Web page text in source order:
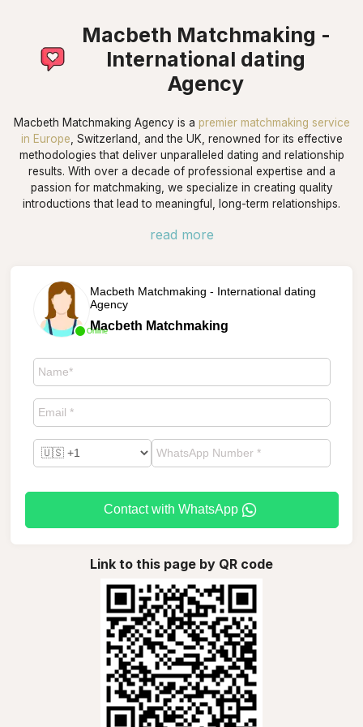
Macbeth Matchmaking -
International dating
Agency
Macbeth Matchmaking Agency is a premier matchmaking service
in Europe , Switzerland, and the UK, renowned for its effective
methodologies that deliver unparalleled dating and relationship
results. With over a decade of professional expertise and a
passion for matchmaking, we specialize in creating quality
introductions that lead to meaningful, long-term relationships.
read more
Online
Macbeth Matchmaking - International dating
Agency
Macbeth Matchmaking
Contact with WhatsApp
Link to this page by QR code